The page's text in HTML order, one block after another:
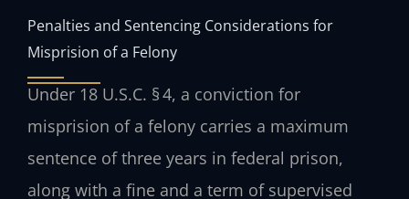
Penalties and Sentencing Considerations for
Misprision of a Felony
Under 18 U.S.C. § 4, a conviction for
misprision of a felony carries a maximum
sentence of three years in federal prison,
along with a fine and a term of supervised